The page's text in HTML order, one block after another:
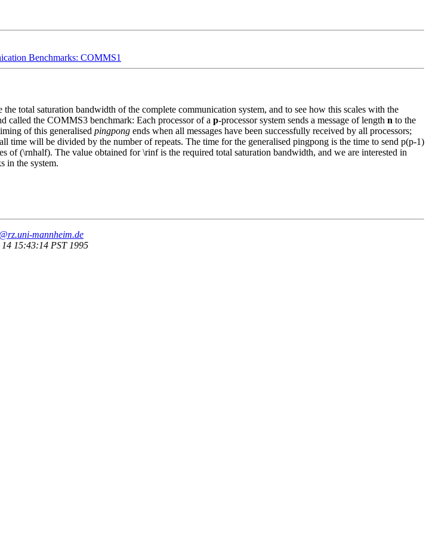
Benchmarks: COMMS1
total saturation bandwidth of the complete communication system, and to see how this scales with the
called the COMMS3 benchmark: Each processor of a p-processor system sends a message of length n to the
of this generalised pingpong ends when all messages have been successfully received by all processors;
time will be divided by the number of repeats. The time for the generalised pingpong is the time to send p(p-1)
of (\rnhalf). The value obtained for \rinf is the required total saturation bandwidth, and we are interested in
in the system.
mannheim.de
14 15:43:14 PST 1995